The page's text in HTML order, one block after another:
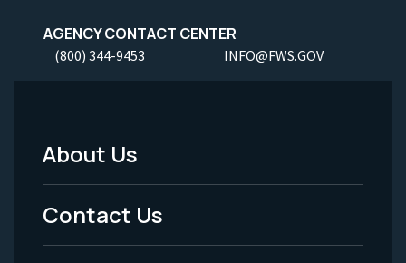
AGENCY CONTACT CENTER
(800) 344-9453 INFO@FWS.GOV
Footer
Menu
-
About Us
Contact Us